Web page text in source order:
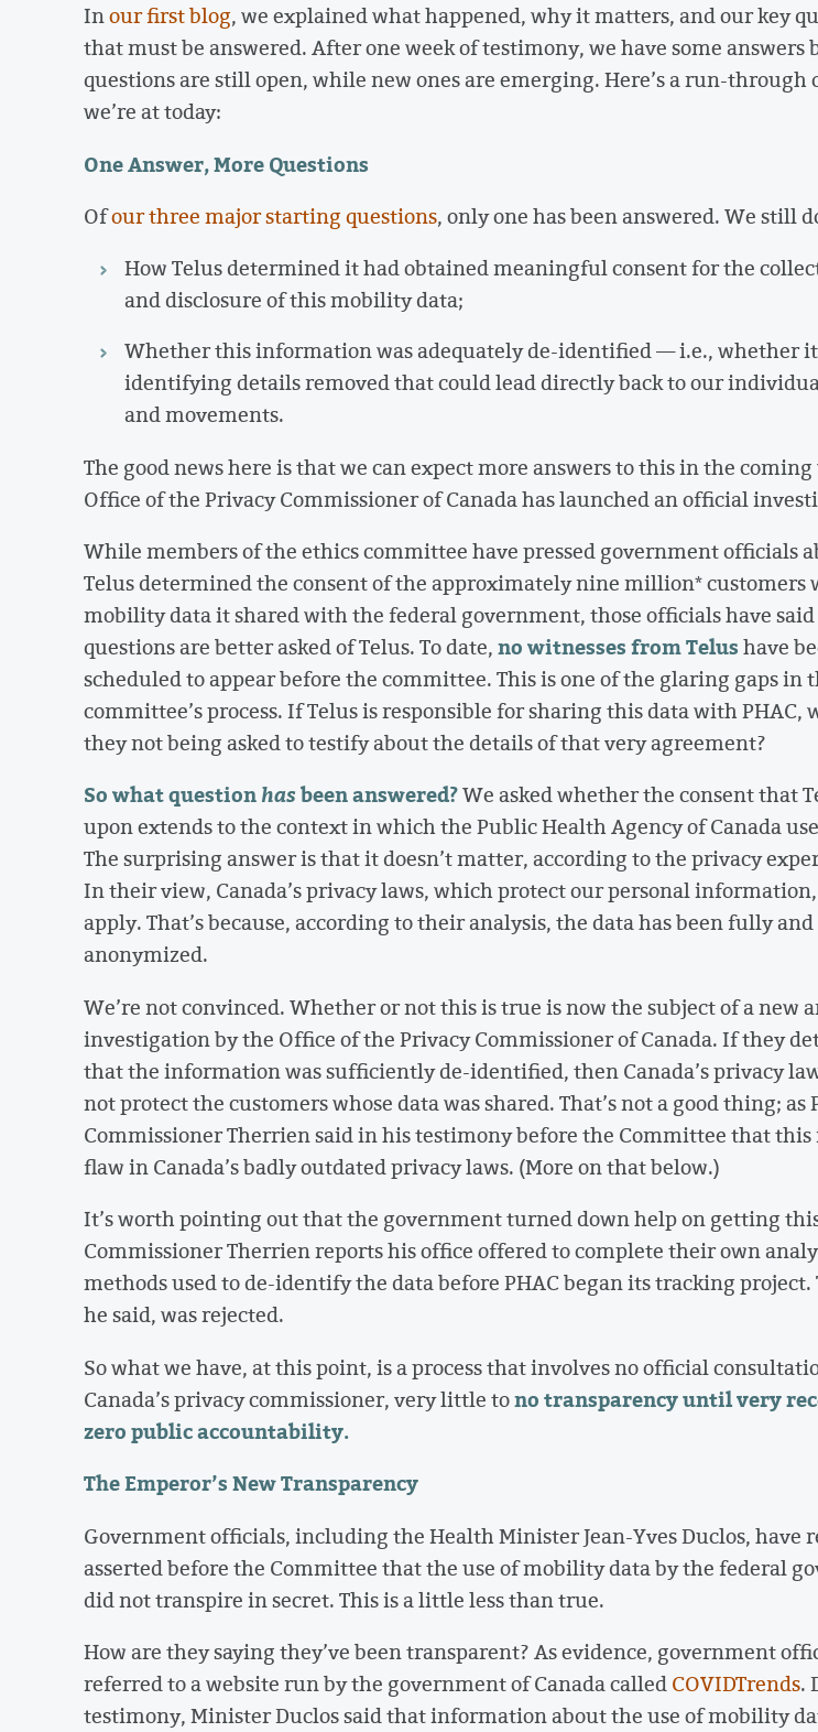
Inour first blog, we explained what happened, why it matters, and our key
that must be answered. After one week of testimony, we have some answers
questions are still open, while new ones are emerging. Here’s a run-through
we’re at today:
One Answer, More Questions
Ofour three major starting questions, only one has been answered. We still
How Telus determined it had obtained meaningful consent for the
and disclosure of this mobility data;
Whether this information was adequately de-identified — i.e., whether
identifying details removed that could lead directly back to our
and movements.
The good news here is that we can expect more answers to this in the coming
Office of the Privacy Commissioner of Canada has launched an official
While members of the ethics committee have pressed government officials
Telus determined the consent of the approximately nine million* customers
mobility data it shared with the federal government, those officials have
questions are better asked of Telus. To date,no witnesses from Telushave
scheduled to appear before the committee. This is one of the glaring gaps in
committee’s process. If Telus is responsible for sharing this data with PHAC,
they not being asked to testify about the details of that very agreement?
So what questionhasbeen answered?We asked whether the consent that
upon extends to the context in which the Public Health Agency of Canada
The surprising answer is that it doesn’t matter, according to the privacy
In their view, Canada’s privacy laws, which protect our personal information,
apply. That’s because, according to their analysis, the data has been fully
anonymized.
We’re not convinced. Whether or not this is true is now the subject of a new
investigation by the Office of the Privacy Commissioner of Canada. If they
that the information was sufficiently de-identified, then Canada’s privacy
not protect the customers whose data was shared. That’s not a good thing; as
Commissioner Therrien said in his testimony before the Committee that this
flaw in Canada’s badly outdated privacy laws. (More on that below.)
It’s worth pointing out that the government turned down help on getting
Commissioner Therrien reports his office offered to complete their own
methods used to de-identify the data before PHAC began its tracking project.
he said, was rejected.
So what we have, at this point, is a process that involves no official
Canada’s privacy commissioner, very little tono transparency until very
zero public accountability.
The Emperor’s New Transparency
Government officials, including the Health Minister Jean-Yves Duclos, have
asserted before the Committee that the use of mobility data by the federal
did not transpire in secret. This is a little less than true.
How are they saying they’ve been transparent? As evidence, government
referred to a website run by the government of Canada calledCOVIDTrends.
testimony, Minister Duclos said that information about the use of mobility